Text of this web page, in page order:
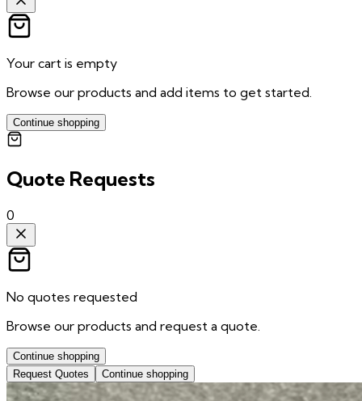
Your cart is empty
Browse our products and add items to get started.
Continue shopping
Quote Requests
0
No quotes requested
Browse our products and request a quote.
Continue shopping
Request Quotes
Continue shopping